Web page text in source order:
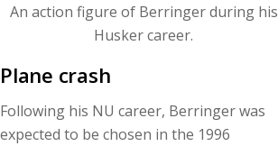
An action figure of Berringer during his
Husker career.
Plane crash
Following his NU career, Berringer was
expected to be chosen in the 1996